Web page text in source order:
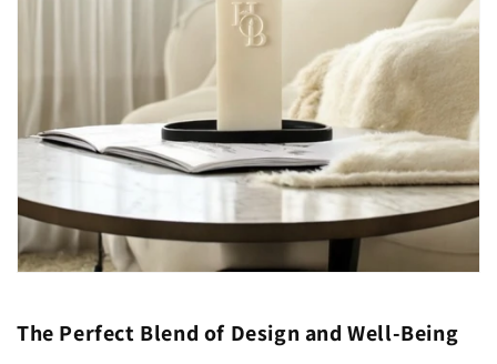
The Perfect Blend of Design and Well-Being